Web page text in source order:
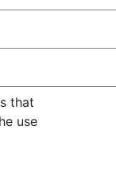
that
use